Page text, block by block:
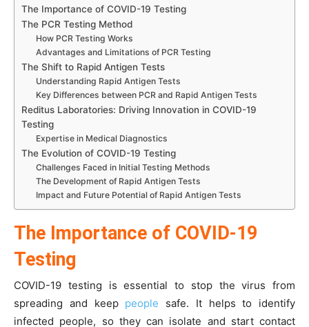
The Importance of COVID-19 Testing
The PCR Testing Method
How PCR Testing Works
Advantages and Limitations of PCR Testing
The Shift to Rapid Antigen Tests
Understanding Rapid Antigen Tests
Key Differences between PCR and Rapid Antigen Tests
Reditus Laboratories: Driving Innovation in COVID-19
Testing
Expertise in Medical Diagnostics
The Evolution of COVID-19 Testing
Challenges Faced in Initial Testing Methods
The Development of Rapid Antigen Tests
Impact and Future Potential of Rapid Antigen Tests
The Importance of COVID-19
Testing
COVID-19 testing is essential to stop the virus from
spreading and keep people safe. It helps to identify
infected people, so they can isolate and start contact